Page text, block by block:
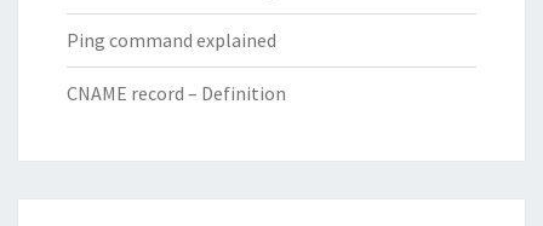
Ping command explained
CNAME record – Definition